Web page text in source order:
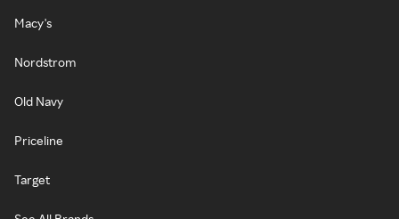
Macy's
Nordstrom
Old Navy
Priceline
Target